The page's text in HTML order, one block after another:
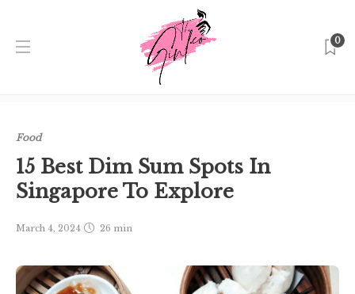
0
Food
Food
15 Best Dim Sum Spots In
Singapore To Explore
March 4, 2024 26 min